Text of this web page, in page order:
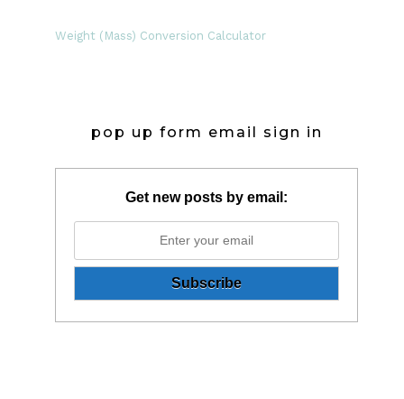
Weight (Mass) Conversion Calculator
pop up form email sign in
Get new posts by email: